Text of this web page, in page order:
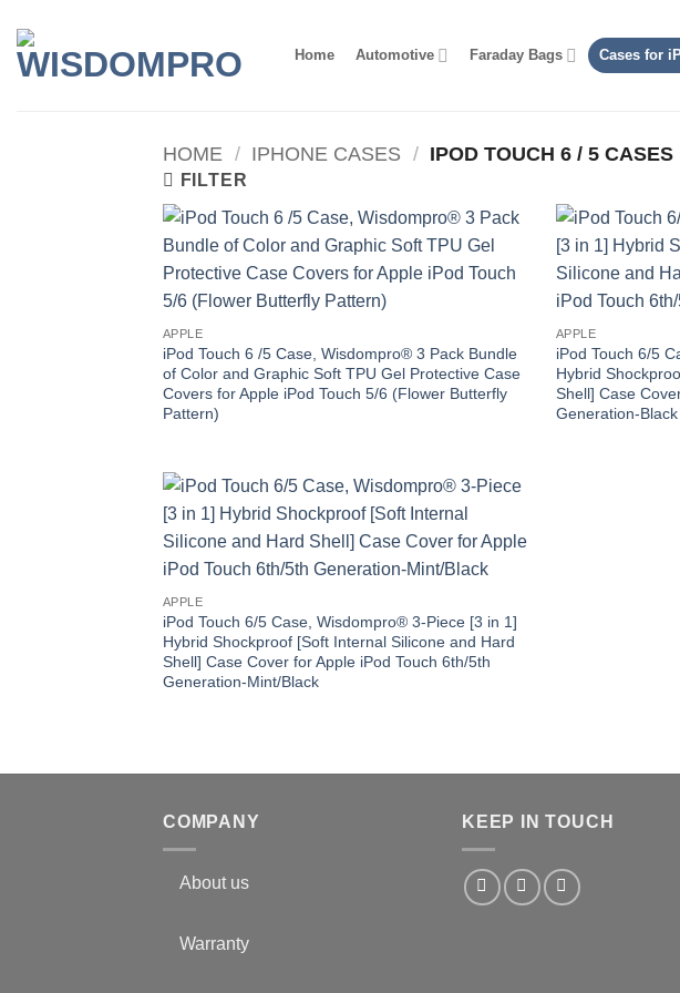
content
Home Automotive Faraday Bags Cases for
HOME / IPHONE CASES / IPOD TOUCH 6 / 5 CASES
FILTER
APPLE
iPod Touch 6 /5 Case, Wisdompro® 3 Pack Bundle
of Color and Graphic Soft TPU Gel Protective Case
Covers for Apple iPod Touch 5/6 (Flower Butterfly
Pattern)
APPLE
iPod Touch 6/5
Hybrid
Shell] Case
Generation-Black
APPLE
iPod Touch 6/5 Case, Wisdompro® 3-Piece [3 in 1]
Hybrid Shockproof [Soft Internal Silicone and Hard
Shell] Case Cover for Apple iPod Touch 6th/5th
Generation-Mint/Black
COMPANY
About us
Warranty
KEEP IN TOUCH